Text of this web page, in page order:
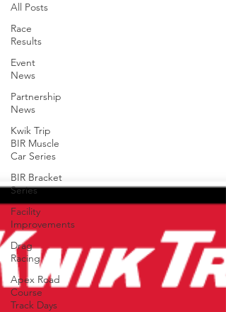
All Posts
Race
Results
Event
News
Partnership
News
Kwik Trip
BIR Muscle
Car Series
BIR Bracket
Series
Facility
Improvements
Drag
Racing
Apex Road
Course
Track Days